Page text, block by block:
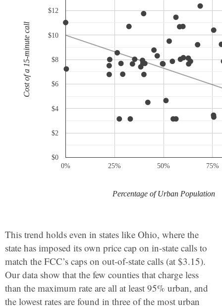
0% 25% 50% 75%
$0
$2
$4
$6
$8
$10
$12
Percentage of Urban Population
Cost of a 15-minute call
This trend holds even in states like Ohio, where the
state has imposed its own price cap on in-state calls to
match the FCC’s caps on out-of-state calls (at $3.15).
Our data show that the few counties that charge less
than the maximum rate are all at least 95% urban, and
the lowest rates are found in three of the most urban